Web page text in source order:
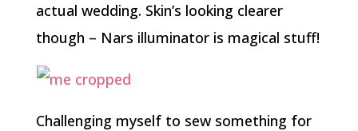
actual wedding. Skin’s looking clearer
though – Nars illuminator is magical stuff!
Challenging myself to sew something for